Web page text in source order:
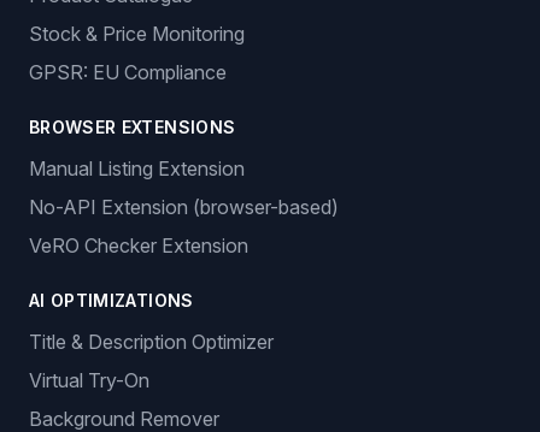
Stock & Price Monitoring
GPSR: EU Compliance
BROWSER EXTENSIONS
Manual Listing Extension
No-API Extension (browser-based)
VeRO Checker Extension
AI OPTIMIZATIONS
Title & Description Optimizer
Virtual Try-On
Background Remover